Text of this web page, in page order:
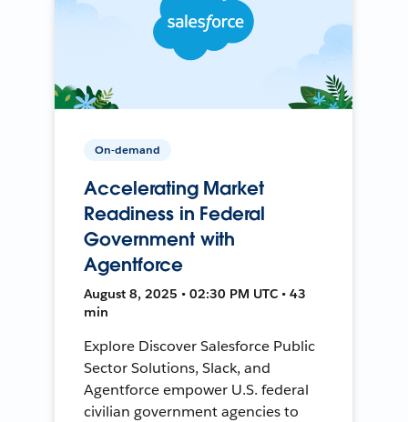
On-demand
Accelerating Market
Readiness in Federal
Government with
Agentforce
August 8, 2025 • 02:30 PM UTC • 43
min
Explore Discover Salesforce Public
Sector Solutions, Slack, and
Agentforce empower U.S. federal
civilian government agencies to